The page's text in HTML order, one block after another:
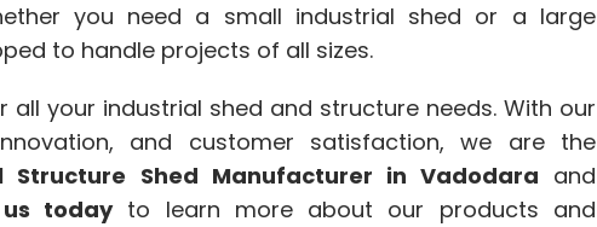
you need a small industrial shed or a large
to handle projects of all sizes.
all your industrial shed and structure needs. With our
and customer satisfaction, we are the
Structure Shed Manufacturer in Vadodara and
todayto learn more about our products and